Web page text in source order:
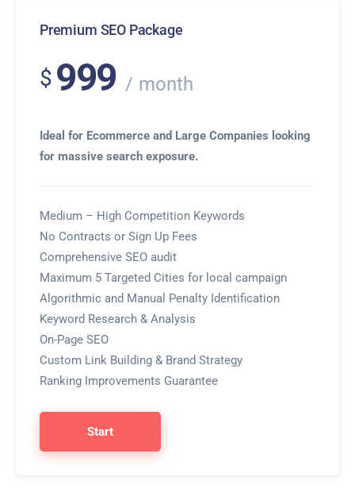
Premium SEO Package
$ 999 month
Ideal for Ecommerce and Large Companies looking
for massive search exposure.
Medium – High Competition Keywords
No Contracts or Sign Up Fees
Comprehensive SEO audit
Maximum 5 Targeted Cities for local campaign
Algorithmic and Manual Penalty Identification
Keyword Research & Analysis
On-Page SEO
Custom Link Building & Brand Strategy
Ranking Improvements Guarantee
Start